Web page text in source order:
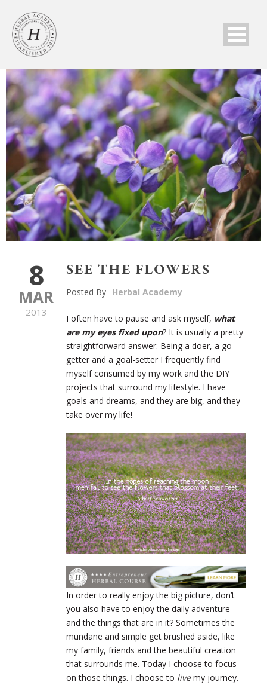
8
MAR
2013
SEE THE FLOWERS
Posted By Herbal Academy
I often have to pause and ask myself, what
are my eyes fixed upon? It is usually a pretty
straightforward answer. Being a doer, a go-
getter and a goal-setter I frequently find
myself consumed by my work and the DIY
projects that surround my lifestyle. I have
goals and dreams, and they are big, and they
take over my life!
In order to really enjoy the big picture, don’t
you also have to enjoy the daily adventure
and the things that are in it? Sometimes the
mundane and simple get brushed aside, like
my family, friends and the beautiful creation
that surrounds me. Today I choose to focus
on those things. I choose to livemy journey.